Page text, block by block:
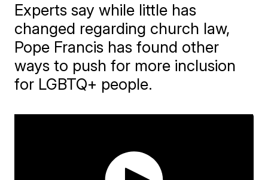
Experts say while little has
changed regarding church law,
Pope Francis has found other
ways to push for more inclusion
for LGBTQ+ people.